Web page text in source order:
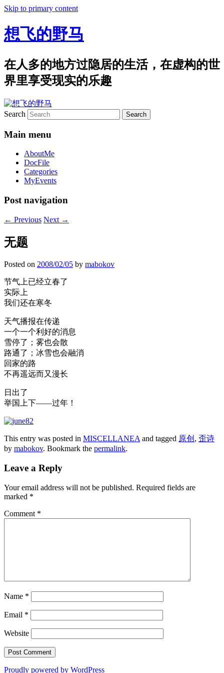
Skip to primary content
想飞的野马
在人多的地方过隐居的生活，在虚构的世
界里享受现实的乐趣
Search
Main menu
AboutMe
DocFile
Categories
MyEvents
Post navigation
← Previous Next →
无题
Posted on 2008/02/05 by mabokov
节气上已经立春了
实际上
我们还在寒冬
天气播报在传递
一个一个利好的消息
雪停了；雾也会散
路通了；冰雪也会融消
回家的路
不再遥远而又漫长
日出了
举国上下——过年！
This entry was posted in MISCELLANEAand tagged 原创 , 歪诗
by mabokov. Bookmark the permalink.
Leave a Reply
Your email address will not be published. Required fields are
marked *
Comment *
Name *
Email *
Website
Proudly powered by WordPress